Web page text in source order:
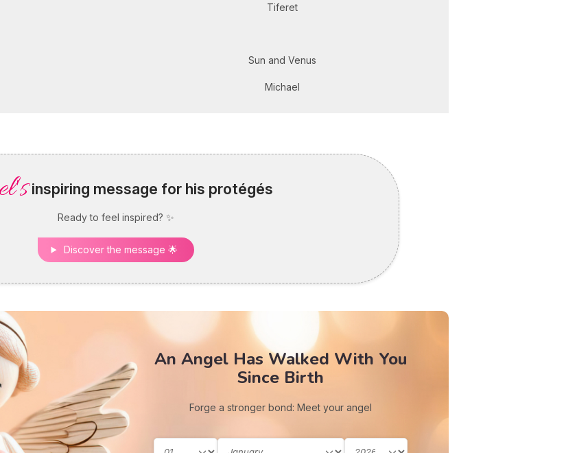
Tiferet
Sun and Venus
Michael
inspiring message for his protégés
Ready to feel inspired? ✨
Discover the message 🌟
An Angel Has Walked With You
Since Birth
Forge a stronger bond: Meet your angel